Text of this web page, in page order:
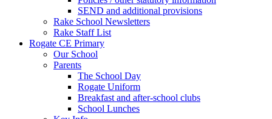
SEND and additional provisions
Rake School Newsletters
Rake Staff List
Rogate CE Primary
Our School
Parents
The School Day
Rogate Uniform
Breakfast and after-school clubs
School Lunches